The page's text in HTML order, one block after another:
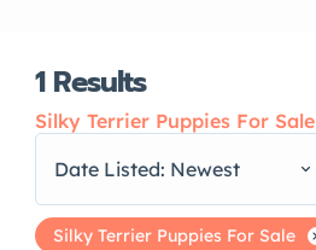
1Results
Silky Terrier Puppies For Sale
Date Listed: Newest
Silky Terrier Puppies For Sale